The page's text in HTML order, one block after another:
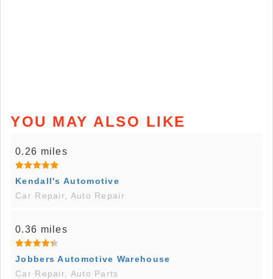
YOU MAY ALSO LIKE
0.26 miles
Kendall's Automotive
Car Repair, Auto Repair
0.36 miles
Jobbers Automotive Warehouse
Car Repair, Auto Parts